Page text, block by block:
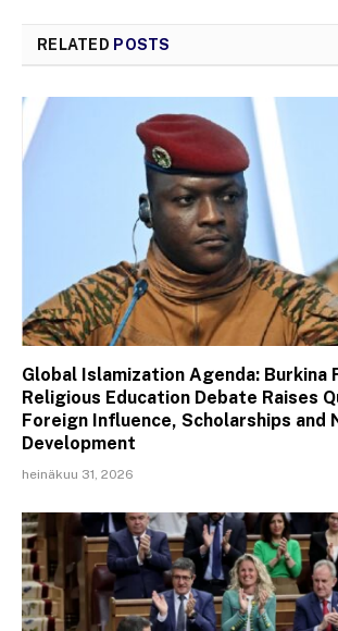
RELATED POSTS
Global Islamization Agenda: Burkina
Religious Education Debate Raises
Foreign Influence, Scholarships and
Development
heinäkuu 31, 2026